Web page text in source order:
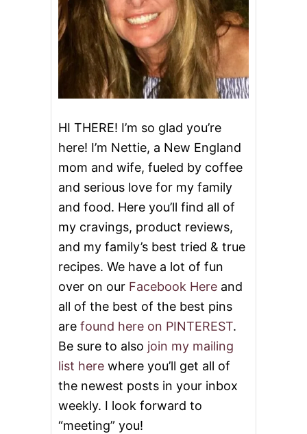
HI THERE! I’m so glad you’re
here! I’m Nettie, a New England
mom and wife, fueled by coffee
and serious love for my family
and food. Here you’ll find all of
my cravings, product reviews,
and my family’s best tried & true
recipes. We have a lot of fun
over on our Facebook Here and
all of the best of the best pins
are found here on PINTEREST.
Be sure to also join my mailing
list here where you’ll get all of
the newest posts in your inbox
weekly. I look forward to
“meeting” you!